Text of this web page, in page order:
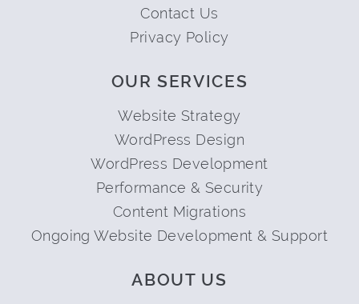
Contact Us
Privacy Policy
OUR SERVICES
Website Strategy
WordPress Design
WordPress Development
Performance & Security
Content Migrations
Ongoing Website Development & Support
ABOUT US